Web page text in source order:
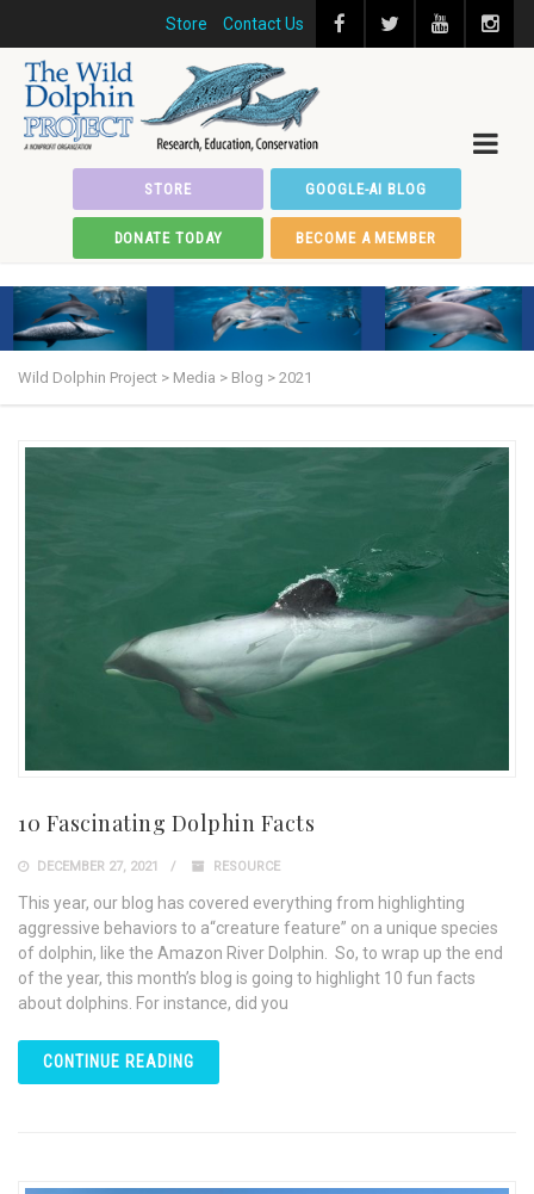
Store Contact Us
STORE GOOGLE-AI BLOG
DONATE TODAY BECOME A MEMBER
Wild Dolphin Project > Media > Blog > 2021
10 Fascinating Dolphin Facts
DECEMBER 27, 2021 RESOURCE
This year, our blog has covered everything from highlighting
aggressive behaviors to a“creature feature” on a unique species
of dolphin, like the Amazon River Dolphin. So, to wrap up the end
of the year, this month’s blog is going to highlight 10 fun facts
about dolphins. For instance, did you
CONTINUE READING